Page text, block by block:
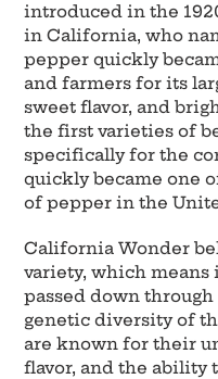
introduced in the
in California, who
pepper quickly
and farmers for its
sweet flavor, and
the first varieties of
specifically for the
quickly became one
of pepper in the
California Wonder
variety, which
passed down
genetic diversity of
are known for their
flavor, and the ability